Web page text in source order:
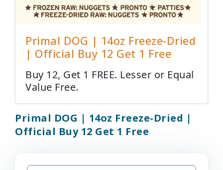
Primal DOG | 14oz Freeze-Dried
| Official Buy 12 Get 1 Free
Buy 12, Get 1 FREE. Lesser or Equal
Value Free.
Primal DOG | 14oz Freeze-Dried |
Official Buy 12 Get 1 Free